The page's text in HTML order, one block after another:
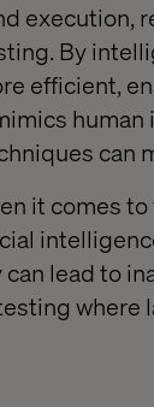
execution,
By
efficient,
human
can
it comes
lead to
where